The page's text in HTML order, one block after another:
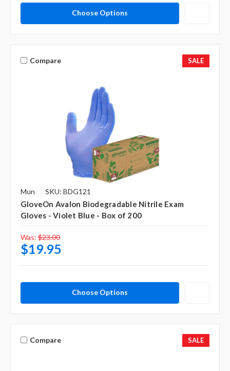
Choose Options
Compare SALE
Mun SKU: BDG121
GloveOn Avalon Biodegradable Nitrile Exam
Gloves - Violet Blue - Box of 200
Was: $23.00
$19.95
Choose Options
Compare SALE